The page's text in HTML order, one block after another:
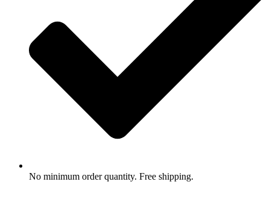
No minimum order quantity. Free shipping.